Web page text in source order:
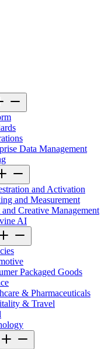
Data Management
and Activation
and Measurement
and Creative Management
AI
Packaged Goods
& Pharmaceuticals
& Travel